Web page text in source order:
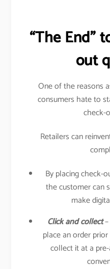
“The End”
out
One of the reasons
consumers hate to
check-
Retailers can
By placing check-
the customer can
make
Click and collect–
place an order
collect it at a